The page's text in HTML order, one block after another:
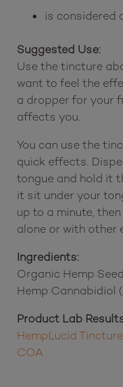
acid linked to
may aid
is considered
Suggested Use:
Use the tincture
want to feel the
a dropper for your
affects you.
You can use the
quick effects.
tongue and hold it
it sit under your
up to a minute,
alone or with other
Ingredients:
Organic Hemp
Hemp Cannabidiol